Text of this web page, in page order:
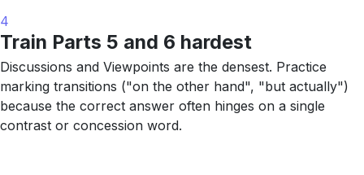
4
Train Parts 5 and 6 hardest
Discussions and Viewpoints are the densest. Practice
marking transitions ("on the other hand", "but actually")
because the correct answer often hinges on a single
contrast or concession word.